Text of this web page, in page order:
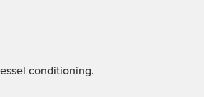
conditioning.